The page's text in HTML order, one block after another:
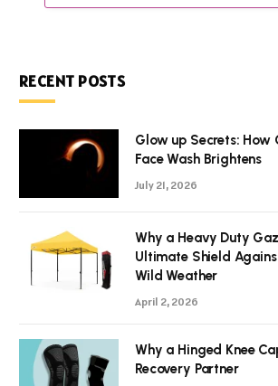
RECENT POSTS
Glow up Secrets: How
Face Wash Brightens
July 21, 2026
Why a Heavy Duty
Ultimate Shield
Wild Weather
April 2, 2026
Why a Hinged Knee
Recovery Partner